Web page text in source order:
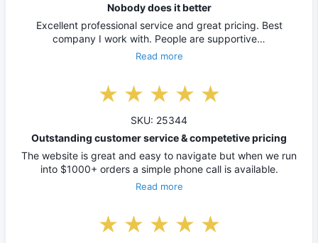
Nobody does it better
Excellent professional service and great pricing. Best
company I work with. People are supportive…
Read more
SKU: 25344
Outstanding customer service & competetive pricing
The website is great and easy to navigate but when we run
into $1000+ orders a simple phone call is available.
Read more